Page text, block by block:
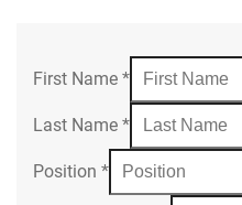
First Name *
Last Name *
Position *